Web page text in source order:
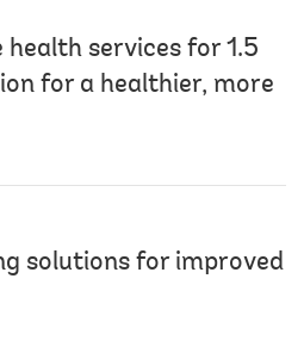
services for 1.5
for a healthier, more
solutions for improved